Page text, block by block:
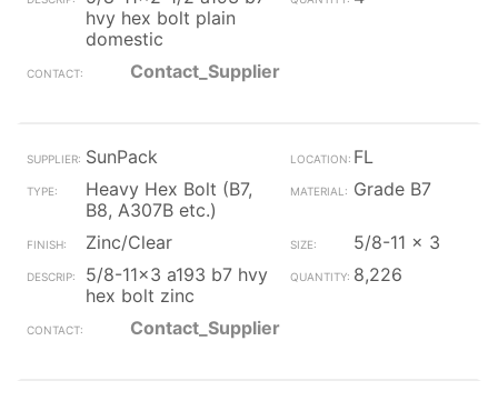
hvy hex bolt plain
domestic
Contact_Supplier
SunPack
FL
Heavy Hex Bolt (B7,
B8, A307B etc.)
Grade B7
Zinc/Clear
5/8-11 x 3
5/8-11x3 a193 b7 hvy
hex bolt zinc
8,226
Contact_Supplier